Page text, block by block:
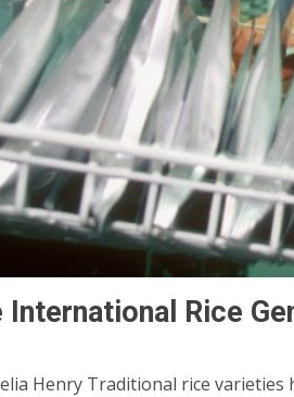
Rice
Henry Traditional rice